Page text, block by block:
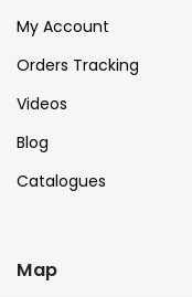
My Account
Orders Tracking
Videos
Blog
Catalogues
Map